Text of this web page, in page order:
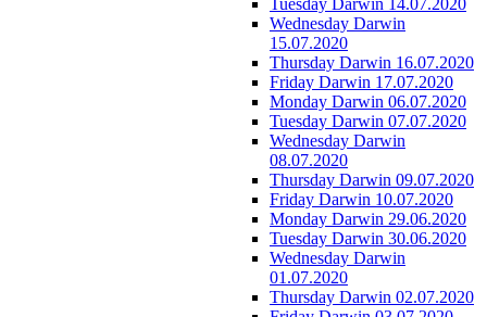
Tuesday Darwin 14.07.2020
Wednesday Darwin
15.07.2020
Thursday Darwin 16.07.2020
Friday Darwin 17.07.2020
Monday Darwin 06.07.2020
Tuesday Darwin 07.07.2020
Wednesday Darwin
08.07.2020
Thursday Darwin 09.07.2020
Friday Darwin 10.07.2020
Monday Darwin 29.06.2020
Tuesday Darwin 30.06.2020
Wednesday Darwin
01.07.2020
Thursday Darwin 02.07.2020